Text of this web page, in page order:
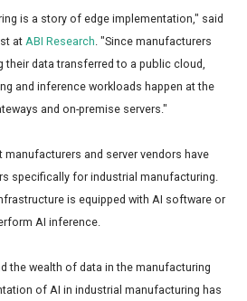
is a story of edge implementation," said
at ABI Research. "Since manufacturers
their data transferred to a public cloud,
and inference workloads happen at the
and on-premise servers."
and server vendors have
specifically for industrial manufacturing.
is equipped with AI software or
AI inference.
the wealth of data in the manufacturing
of AI in industrial manufacturing has